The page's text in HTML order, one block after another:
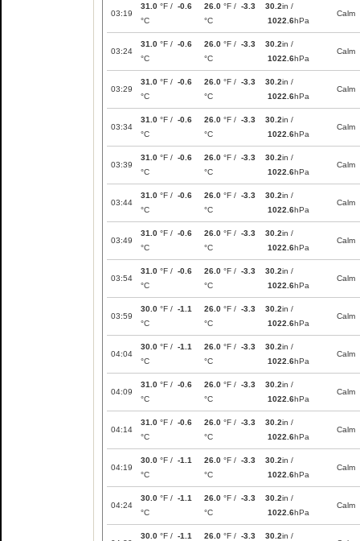
03:19
31.0 °F / -0.6
°C
26.0 °F / -3.3
°C
30.2in /
1022.6hPa
Calm
03:24
31.0 °F / -0.6
°C
26.0 °F / -3.3
°C
30.2in /
1022.6hPa
Calm
03:29
31.0 °F / -0.6
°C
26.0 °F / -3.3
°C
30.2in /
1022.6hPa
Calm
03:34
31.0 °F / -0.6
°C
26.0 °F / -3.3
°C
30.2in /
1022.6hPa
Calm
03:39
31.0 °F / -0.6
°C
26.0 °F / -3.3
°C
30.2in /
1022.6hPa
Calm
03:44
31.0 °F / -0.6
°C
26.0 °F / -3.3
°C
30.2in /
1022.6hPa
Calm
03:49
31.0 °F / -0.6
°C
26.0 °F / -3.3
°C
30.2in /
1022.6hPa
Calm
03:54
31.0 °F / -0.6
°C
26.0 °F / -3.3
°C
30.2in /
1022.6hPa
Calm
03:59
30.0 °F / -1.1
°C
26.0 °F / -3.3
°C
30.2in /
1022.6hPa
Calm
04:04
30.0 °F / -1.1
°C
26.0 °F / -3.3
°C
30.2in /
1022.6hPa
Calm
04:09
31.0 °F / -0.6
°C
26.0 °F / -3.3
°C
30.2in /
1022.6hPa
Calm
04:14
31.0 °F / -0.6
°C
26.0 °F / -3.3
°C
30.2in /
1022.6hPa
Calm
04:19
30.0 °F / -1.1
°C
26.0 °F / -3.3
°C
30.2in /
1022.6hPa
Calm
04:24
30.0 °F / -1.1
°C
26.0 °F / -3.3
°C
30.2in /
1022.6hPa
Calm
30.0 °F / -1.1 26.0 °F / -3.3 30.2in /